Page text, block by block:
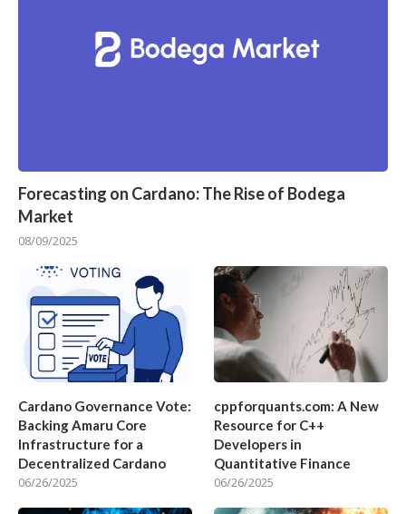
Forecasting on Cardano: The Rise of Bodega
Market
08/09/2025
Cardano Governance Vote:
Backing Amaru Core
Infrastructure for a
Decentralized Cardano
06/26/2025
cppforquants.com: A New
Resource for C++
Developers in
Quantitative Finance
06/26/2025